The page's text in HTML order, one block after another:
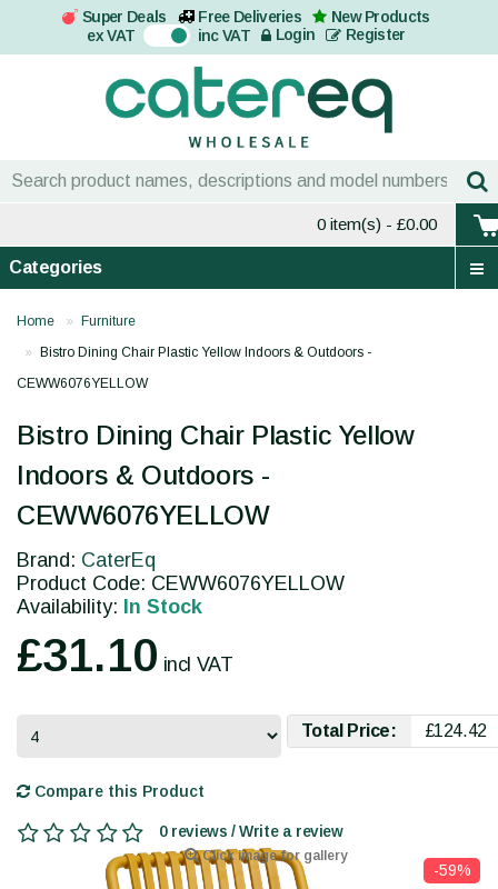
Super Deals Free Deliveries
New Products
ex VAT On inc VAT Login Register
0 item(s) - £0.00
Categories
Home
Furniture
Bistro Dining Chair Plastic Yellow Indoors & Outdoors -
CEWW6076YELLOW
Click image for gallery
-59%
Bistro Dining Chair Plastic Yellow
Indoors & Outdoors -
CEWW6076YELLOW
Brand: CaterEq
Product Code: CEWW6076YELLOW
Availability: In Stock
£31.10 incl VAT
Total Price: £124.42
Compare this Product
0 reviews / Write a review